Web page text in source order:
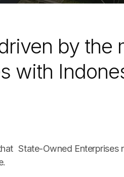
by the
with
State-Owned